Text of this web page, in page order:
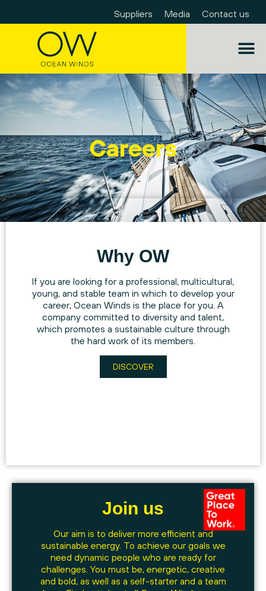
Suppliers Media Contact us
Careers
Why OW
If you are looking for a professional, multicultural,
young, and stable team in which to develop your
career, Ocean Winds is the place for you. A
company committed to diversity and talent,
which promotes a sustainable culture through
the hard work of its members.
DISCOVER
Join us
Our aim is to deliver more efficient and
sustainable energy. To achieve our goals we
need dynamic people who are ready for
challenges. You must be, energetic, creative
and bold, as well as a self-starter and a team